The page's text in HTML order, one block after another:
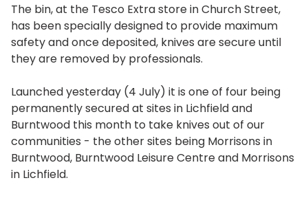
The bin, at the Tesco Extra store in Church Street,
has been specially designed to provide maximum
safety and once deposited, knives are secure until
they are removed by professionals.
Launched yesterday (4 July) it is one of four being
permanently secured at sites in Lichfield and
Burntwood this month to take knives out of our
communities - the other sites being Morrisons in
Burntwood, Burntwood Leisure Centre and Morrisons
in Lichfield.